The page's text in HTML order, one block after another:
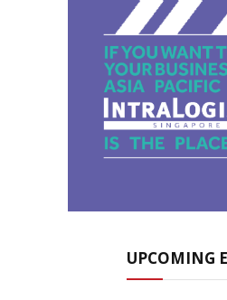
UPCOMING